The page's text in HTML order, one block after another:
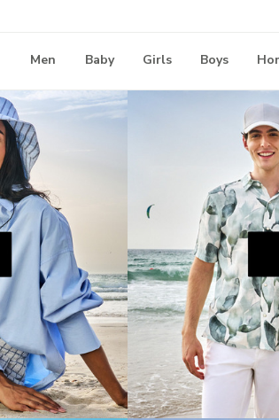
Men Baby Girls Boys